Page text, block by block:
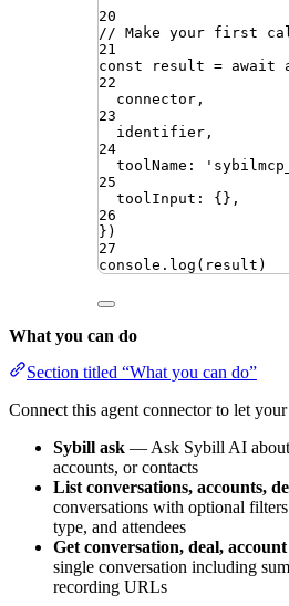
20
// Make your first
21
const
result = await
22
connector ,
23
identifier ,
24
toolName : '
25
toolInput : {} ,
26
})
27
console . log ( result )
What you can do
Section titled “What you can do”
Connect this agent connector to let your
Sybill ask — Ask Sybill AI about
accounts, or contacts
List conversations, accounts,
conversations with optional
type, and attendees
Get conversation, deal, account
single conversation including
recording URLs